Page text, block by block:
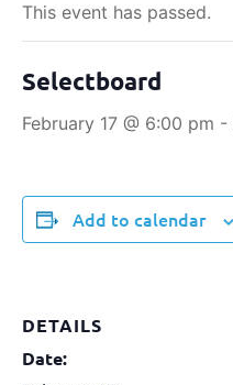
This event has passed.
Selectboard
February 17 @ 6:00 pm -
Add to calendar
DETAILS
Date: